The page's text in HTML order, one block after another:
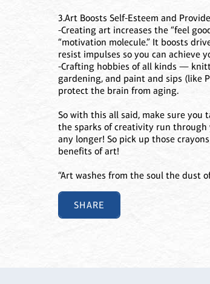
3.Art Boosts Self-Esteem and
-Creating art increases the “feel
“motivation molecule.” It boosts
resist impulses so you can achieve
-Crafting hobbies of all kinds —
gardening, and paint and sips (like
protect the brain from aging.
So with this all said, make sure
the sparks of creativity run through
any longer! So pick up those
benefits of art!
“Art washes from the soul the dust
SHARE